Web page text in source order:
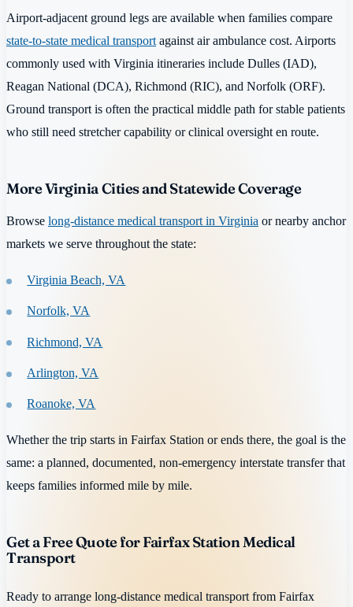
Airport-adjacent ground legs are available when families compare
state-to-state medical transport against air ambulance cost. Airports
commonly used with Virginia itineraries include Dulles (IAD),
Reagan National (DCA), Richmond (RIC), and Norfolk (ORF).
Ground transport is often the practical middle path for stable patients
who still need stretcher capability or clinical oversight en route.
More Virginia Cities and Statewide Coverage
Browse long-distance medical transport in Virginia or nearby anchor
markets we serve throughout the state:
Virginia Beach, VA
Norfolk, VA
Richmond, VA
Arlington, VA
Roanoke, VA
Whether the trip starts in Fairfax Station or ends there, the goal is the
same: a planned, documented, non-emergency interstate transfer that
keeps families informed mile by mile.
Get a Free Quote for Fairfax Station Medical
Transport
Ready to arrange long-distance medical transport from Fairfax